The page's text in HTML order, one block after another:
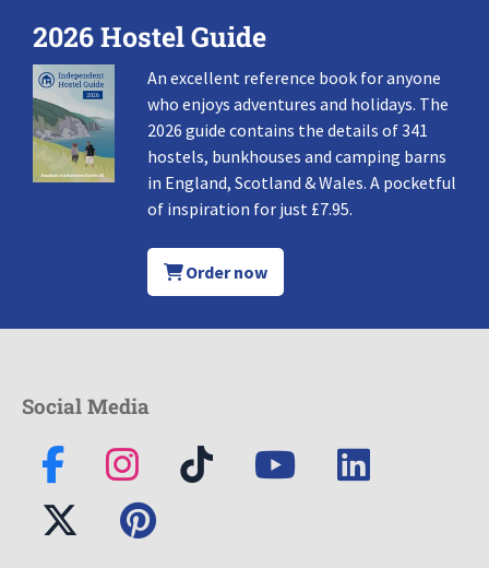
2026 Hostel Guide
An excellent reference book for anyone
who enjoys adventures and holidays. The
2026 guide contains the details of 341
hostels, bunkhouses and camping barns
in England, Scotland & Wales. A pocketful
of inspiration for just £7.95.
Order now
Social Media